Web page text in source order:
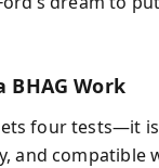
BHAG Work
four tests—it
and compatible